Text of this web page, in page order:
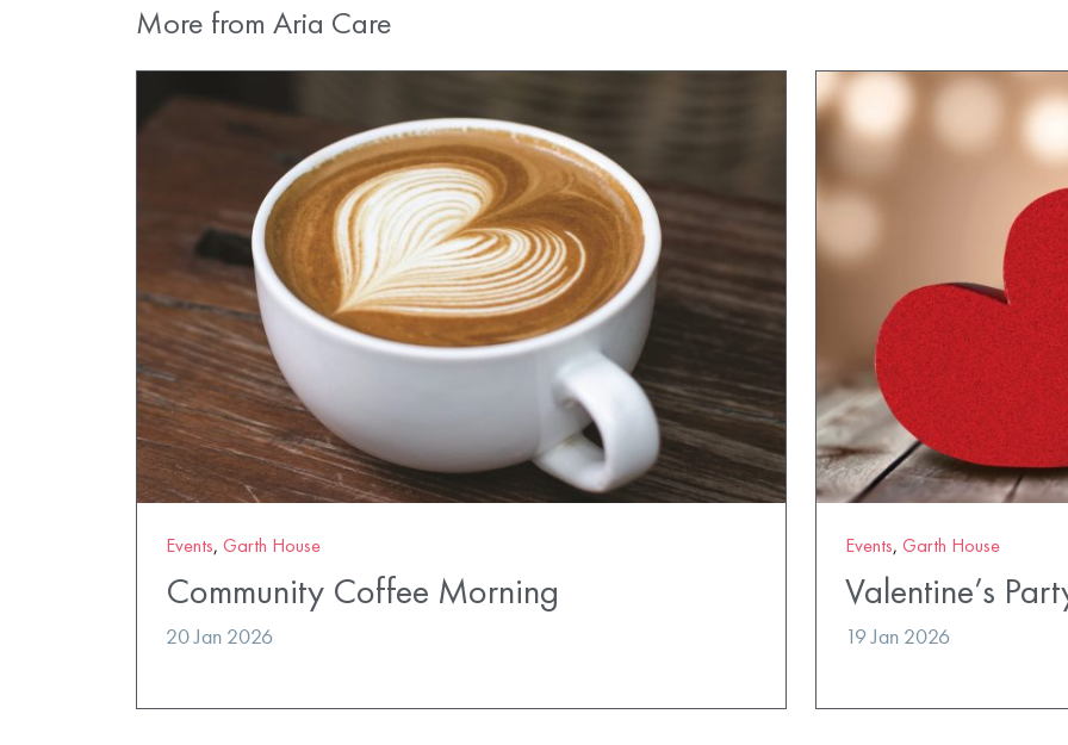
More from Aria Care
Events, Garth House
Community Coffee Morning
20 Jan 2026
Events, Garth House
Valentine’s
19 Jan 2026